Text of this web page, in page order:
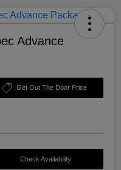
Advance
Get Out The Door Price
Check Availability